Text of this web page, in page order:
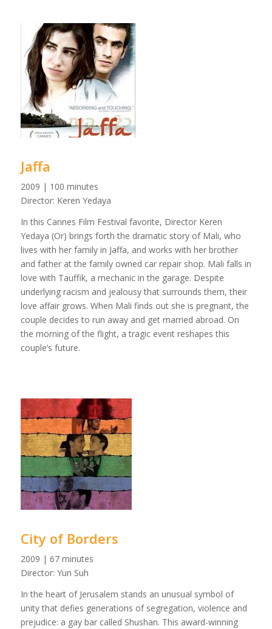
Jaffa
2009 | 100 minutes
Director: Keren Yedaya
In this Cannes Film Festival favorite, Director Keren
Yedaya (Or) brings forth the dramatic story of Mali, who
lives with her family in Jaffa, and works with her brother
and father at the family owned car repair shop. Mali falls in
love with Tauffik, a mechanic in the garage. Despite
underlying racism and jealousy that surrounds them, their
love affair grows. When Mali finds out she is pregnant, the
couple decides to run away and get married abroad. On
the morning of the flight, a tragic event reshapes this
couple’s future.
City of Borders
2009 | 67 minutes
Director: Yun Suh
In the heart of Jerusalem stands an unusual symbol of
unity that defies generations of segregation, violence and
prejudice: a gay bar called Shushan. This award-winning